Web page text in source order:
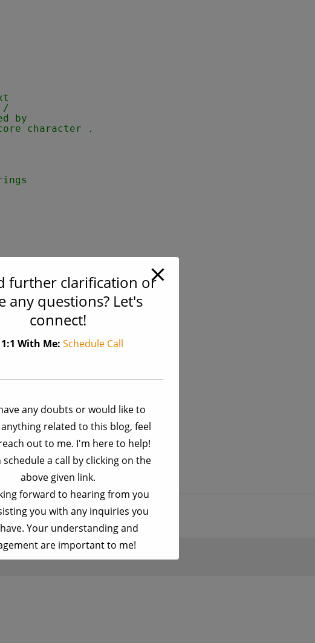
/
by
character .
string "
"
further clarification or
any questions? Let's
connect!
With Me: Schedule Call
any doubts or would like to
related to this blog, feel
out to me. I'm here to help!
schedule a call by clicking on the
above given link.
forward to hearing from you
you with any inquiries you
Your understanding and
are important to me!